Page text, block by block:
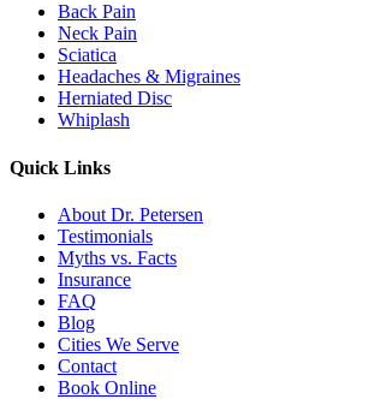
Back Pain
Neck Pain
Sciatica
Headaches & Migraines
Herniated Disc
Whiplash
Quick Links
About Dr. Petersen
Testimonials
Myths vs. Facts
Insurance
FAQ
Blog
Cities We Serve
Contact
Book Online